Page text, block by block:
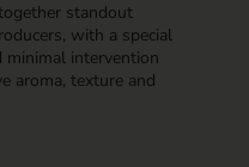
standout
with a special
minimal intervention
aroma, texture and